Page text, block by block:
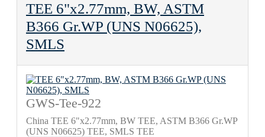
TEE 6"x2.77mm, BW, ASTM
B366 Gr.WP (UNS N06625),
SMLS
GWS-Tee-922
China TEE 6"x2.77mm, BW TEE, ASTM B366 Gr.WP
(UNS N06625) TEE, SMLS TEE